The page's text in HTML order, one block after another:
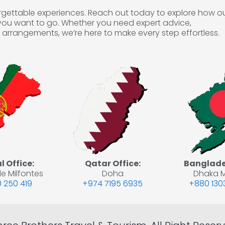
experiences. Reach out today to explore how
want to go. Whether you need expert advice,
we’re here to make every step effortless.
Office:
Milfontes
250 419
Qatar Office:
Doha
+974 7195 6935
Dhaka
+880